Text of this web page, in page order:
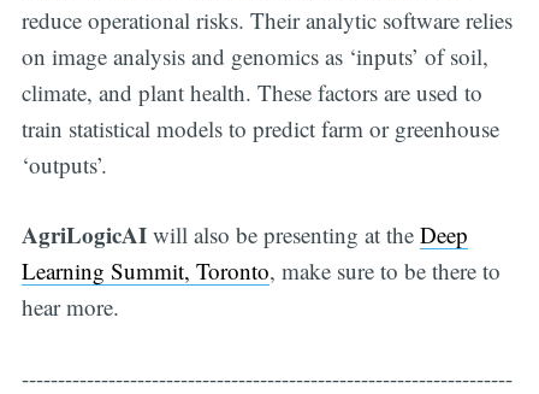
reduce operational risks. Their analytic software relies
on image analysis and genomics as ‘inputs’ of soil,
climate, and plant health. These factors are used to
train statistical models to predict farm or greenhouse
‘outputs’.
AgriLogicAIwill also be presenting at the Deep
Learning Summit, Toronto, make sure to be there to
hear more.
--------------------------------------------------------------------